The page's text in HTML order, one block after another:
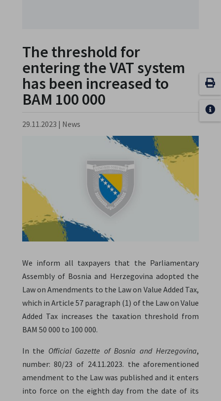
The threshold for
entering the VAT system
has been increased to
BAM 100 000
29.11.2023 | News
We inform all taxpayers that the Parliamentary
Assembly of Bosnia and Herzegovina adopted the
Law on Amendments to the Law on Value Added Tax,
which in Article 57 paragraph (1) of the Law on Value
Added Tax increases the taxation threshold from
BAM 50 000 to 100 000.
In the Official Gazette of Bosnia and Herzegovina,
number: 80/23 of 24.11.2023. the aforementioned
amendment to the Law was published and it enters
into force on the eighth day from the date of its